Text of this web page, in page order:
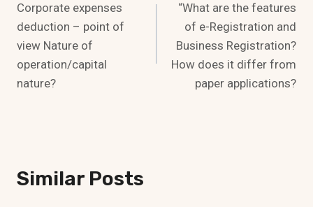
Navigation
Corporate expenses
deduction – point of
view Nature of
operation/capital
nature?
“What are the features
of e-Registration and
Business Registration?
How does it differ from
paper applications?
Similar Posts